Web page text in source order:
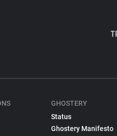
GHOSTERY
Status
Ghostery Manifesto